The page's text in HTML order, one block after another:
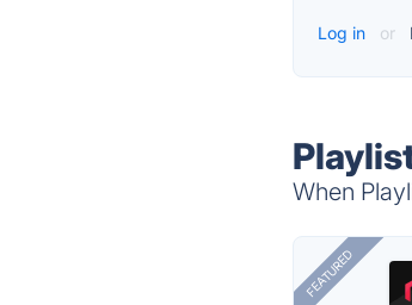
Log in or
When
FEATURED